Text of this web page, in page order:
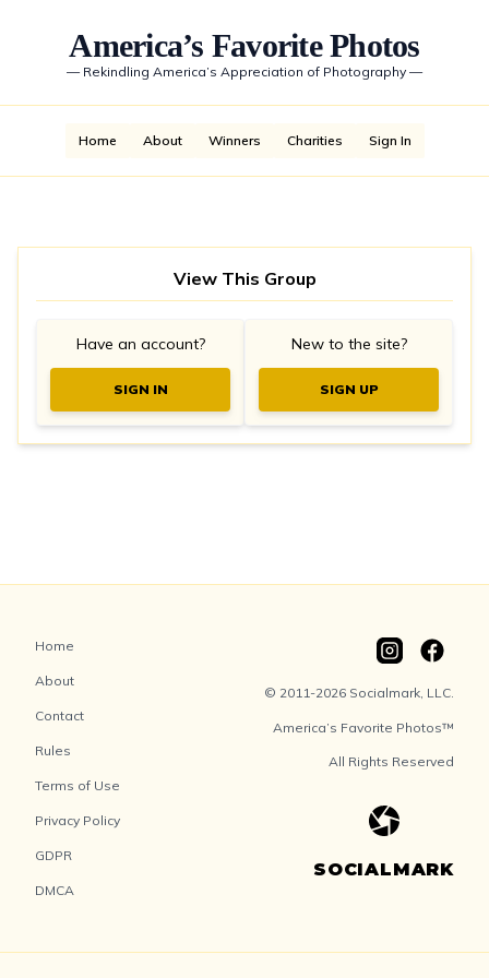
America’s Favorite Photos
— Rekindling America’s Appreciation of Photography —
Home About Winners Charities Sign In
View This Group
Have an account?
SIGN IN
New to the site?
SIGN UP
Home
About
Contact
Rules
Terms of Use
Privacy Policy
GDPR
DMCA
© 2011-2026 Socialmark, LLC.
America’s Favorite Photos™
All Rights Reserved
SOCIALMARK